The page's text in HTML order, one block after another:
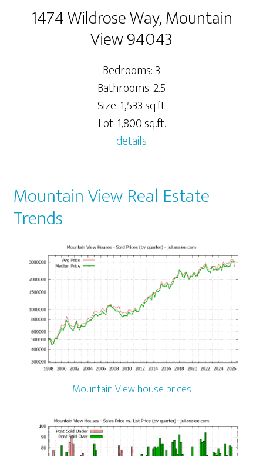
1474 Wildrose Way, Mountain
View 94043
Bedrooms: 3
Bathrooms: 2.5
Size: 1,533 sq.ft.
Lot: 1,800 sq.ft.
details
Mountain View Real Estate
Trends
Mountain View house prices